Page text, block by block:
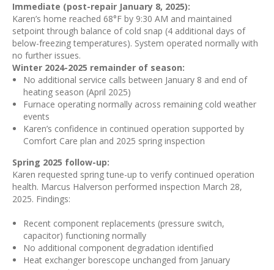
Immediate (post-repair January 8, 2025):
Karen’s home reached 68°F by 9:30 AM and maintained
setpoint through balance of cold snap (4 additional days of
below-freezing temperatures). System operated normally with
no further issues.
Winter 2024-2025 remainder of season:
No additional service calls between January 8 and end of
heating season (April 2025)
Furnace operating normally across remaining cold weather
events
Karen’s confidence in continued operation supported by
Comfort Care plan and 2025 spring inspection
Spring 2025 follow-up:
Karen requested spring tune-up to verify continued operation
health. Marcus Halverson performed inspection March 28,
2025. Findings:
Recent component replacements (pressure switch,
capacitor) functioning normally
No additional component degradation identified
Heat exchanger borescope unchanged from January